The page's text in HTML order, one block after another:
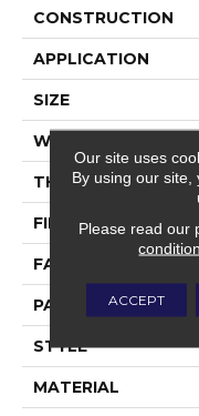
CONSTRUCTION
APPLICATION
SIZE
WIDTH
THICKNESS
FIBER
FACE WEIGHT
PATTERN REPEAT
STYLE
MATERIAL
Our site uses
By using our
Please read our
ACCEPT